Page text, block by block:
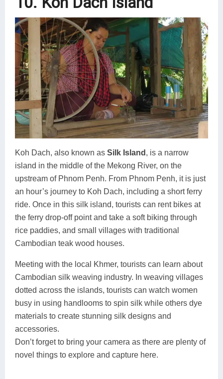
Koh Dach, also known as Silk Island , is a narrow
island in the middle of the Mekong River, on the
upstream of Phnom Penh. From Phnom Penh, it is just
an hour’s journey to Koh Dach, including a short ferry
ride. Once in this silk island, tourists can rent bikes at
the ferry drop-off point and take a soft biking through
rice paddies, and small villages with traditional
Cambodian teak wood houses.
Meeting with the local Khmer, tourists can learn about
Cambodian silk weaving industry. In weaving villages
dotted across the islands, tourists can watch women
busy in using handlooms to spin silk while others dye
materials to create stunning silk designs and
accessories.
Don’t forget to bring your camera as there are plenty of
novel things to explore and capture here.